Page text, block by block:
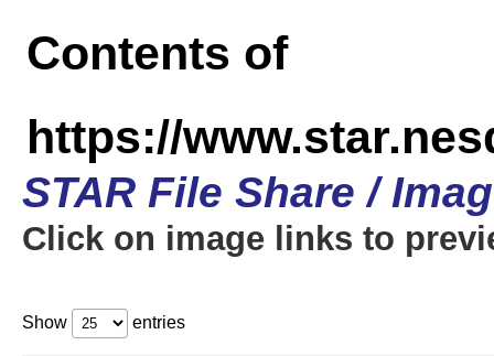
Contents of
https://
STAR File Share /
Click on image links to
Show entries